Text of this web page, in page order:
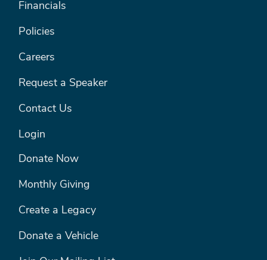
Financials
Policies
Careers
Request a Speaker
Contact Us
Login
FOOTER MENU #2
Donate Now
Monthly Giving
Create a Legacy
Donate a Vehicle